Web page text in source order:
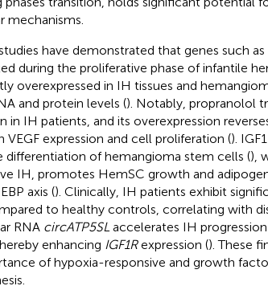
mechanisms.
have demonstrated that genes such as
during the proliferative phase of infantile
overexpressed in IH tissues and
and protein levels (). Notably, propranolol
in IH patients, and its overexpression
VEGF expression and cell proliferation ().
differentiation of hemangioma stem cells (),
IH, promotes HemSC growth and
axis (). Clinically, IH patients exhibit
to healthy controls, correlating with
RNA circATP5SL accelerates IH
enhancing IGF1Rexpression (). These
of hypoxia-responsive and growth